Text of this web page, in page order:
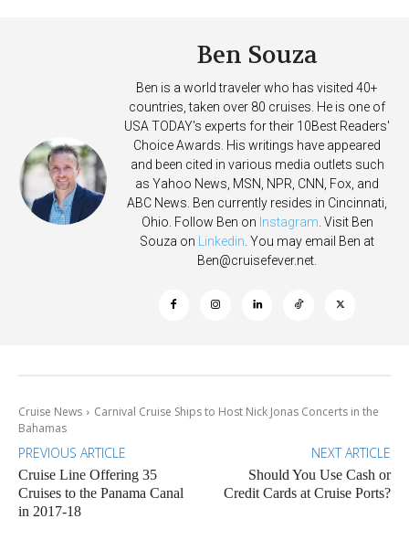
Ben Souza
Ben is a world traveler who has visited 40+
countries, taken over 80 cruises. He is one of
USA TODAY's experts for their 10Best Readers'
Choice Awards. His writings have appeared
and been cited in various media outlets such
as Yahoo News, MSN, NPR, CNN, Fox, and
ABC News. Ben currently resides in Cincinnati,
Ohio. Follow Ben on Instagram. Visit Ben
Souza on Linkedin. You may email Ben at
Ben@cruisefever.net.
Cruise News
Carnival Cruise Ships to Host Nick Jonas Concerts in the
Bahamas
PREVIOUS ARTICLE
Cruise Line Offering 35
Cruises to the Panama Canal
in 2017-18
NEXT ARTICLE
Should You Use Cash or
Credit Cards at Cruise Ports?